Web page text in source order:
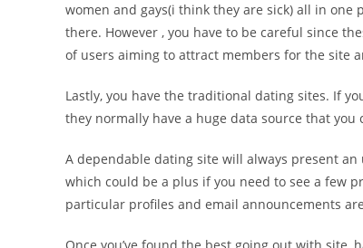
women and gays(i think they are sick) all in
there. However , you have to be careful since
of users aiming to attract members for the site
Lastly, you have the traditional dating sites. If
they normally have a huge data source that
A dependable dating site will always present
which could be a plus if you need to see a few
particular profiles and email announcements